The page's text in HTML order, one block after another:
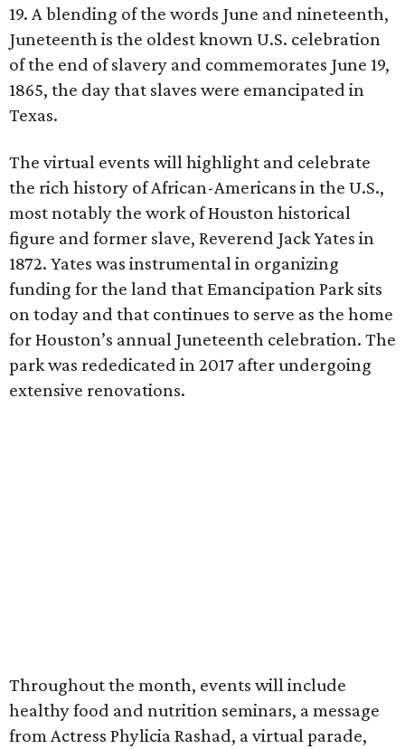
19. A blending of the words June and nineteenth,
Juneteenth is the oldest known U.S. celebration
of the end of slavery and commemorates June 19,
1865, the day that slaves were emancipated in
Texas.
The virtual events will highlight and celebrate
the rich history of African-Americans in the U.S.,
most notably the work of Houston historical
figure and former slave, Reverend Jack Yates in
1872. Yates was instrumental in organizing
funding for the land that Emancipation Park sits
on today and that continues to serve as the home
for Houston’s annual Juneteenth celebration. The
park was rededicated in 2017 after undergoing
extensive renovations.
Throughout the month, events will include
healthy food and nutrition seminars, a message
from Actress Phylicia Rashad, a virtual parade,